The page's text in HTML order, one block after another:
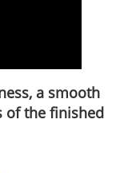
a smooth
of the finished